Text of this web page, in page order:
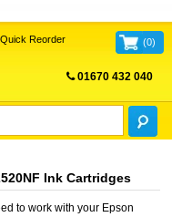
Quick Reorder (0)
01670 432 040
Ink Cartridges
to work with your Epson